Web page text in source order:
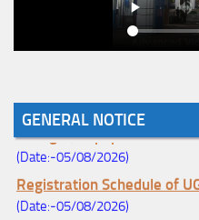
GENERAL NOTICE
Notice for College
Change (Mopup Round-
(Date:-05/08/2026)
Registration Schedule of
(Date:-05/08/2026)